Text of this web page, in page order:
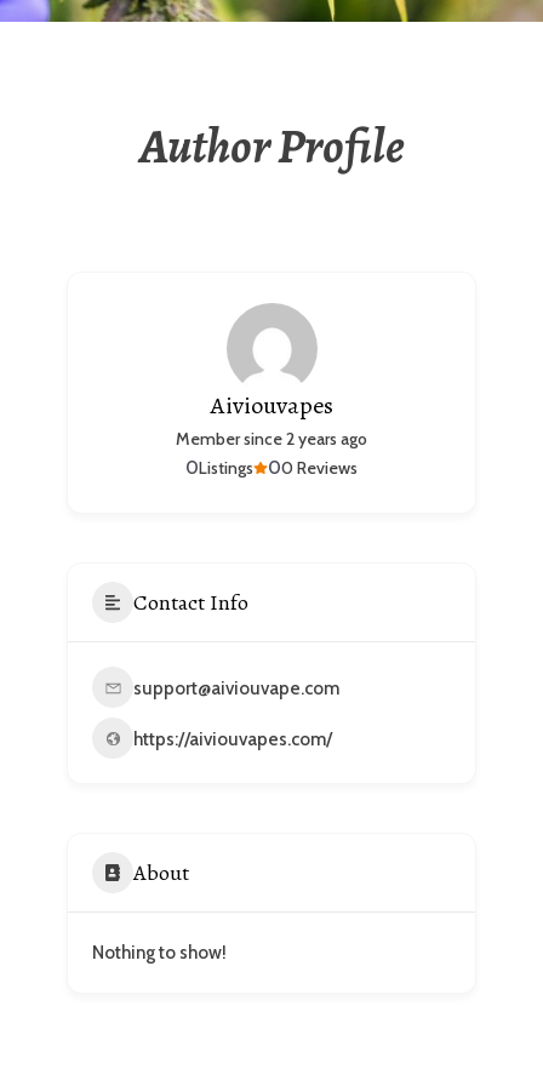
Author Profile
Aiviouvapes
Member since 2 years ago
00 Reviews
0Listings
Contact Info
support@aiviouvape.com
https://aiviouvapes.com/
About
Nothing to show!